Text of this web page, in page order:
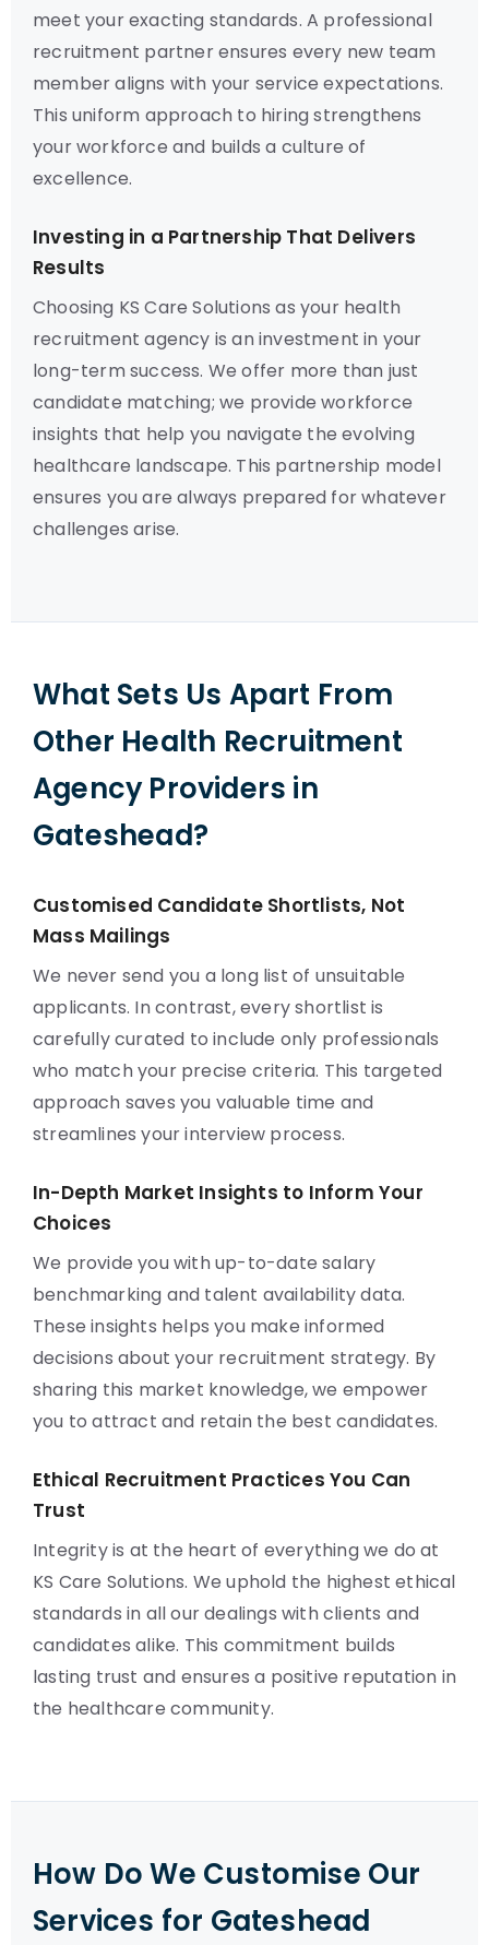
meet your exacting standards. A professional
recruitment partner ensures every new team
member aligns with your service expectations.
This uniform approach to hiring strengthens
your workforce and builds a culture of
excellence.
Investing in a Partnership That Delivers
Results
Choosing KS Care Solutions as your health
recruitment agency is an investment in your
long-term success. We offer more than just
candidate matching; we provide workforce
insights that help you navigate the evolving
healthcare landscape. This partnership model
ensures you are always prepared for whatever
challenges arise.
What Sets Us Apart From
Other Health Recruitment
Agency Providers in
Gateshead?
Customised Candidate Shortlists, Not
Mass Mailings
We never send you a long list of unsuitable
applicants. In contrast, every shortlist is
carefully curated to include only professionals
who match your precise criteria. This targeted
approach saves you valuable time and
streamlines your interview process.
In-Depth Market Insights to Inform Your
Choices
We provide you with up-to-date salary
benchmarking and talent availability data.
These insights helps you make informed
decisions about your recruitment strategy. By
sharing this market knowledge, we empower
you to attract and retain the best candidates.
Ethical Recruitment Practices You Can
Trust
Integrity is at the heart of everything we do at
KS Care Solutions. We uphold the highest ethical
standards in all our dealings with clients and
candidates alike. This commitment builds
lasting trust and ensures a positive reputation in
the healthcare community.
How Do We Customise Our
Services for Gateshead